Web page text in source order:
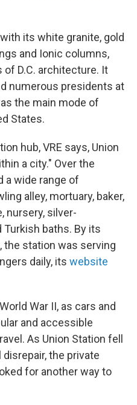
its white granite, gold
and Ionic columns,
D.C. architecture. It
numerous presidents at
the main mode of
States.
hub, VRE says, Union
a city." Over the
a wide range of
alley, mortuary, baker,
nursery, silver-
baths. By its
the station was serving
daily, its website
War II, as cars and
and accessible
As Union Station fell
the private
for another way to